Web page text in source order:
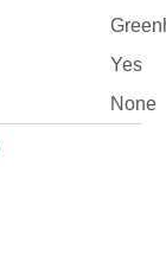
Yes
None